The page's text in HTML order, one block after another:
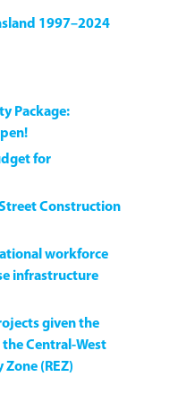
1997–2024
Package:
for
Construction
workforce
infrastructure
given the
Central-West
Zone (REZ)